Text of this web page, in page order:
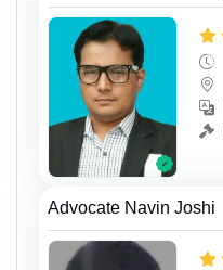
Advocate Navin Joshi